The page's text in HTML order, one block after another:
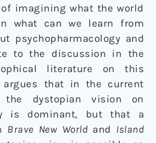
imagining what the world
what can we learn from
psychopharmacology and
to the discussion in the
literature on this
argues that in the current
the dystopian vision on
is dominant, but that a
Brave New World and Island